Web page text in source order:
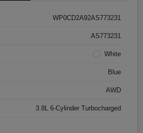
WP0CD2A92AS773231
AS773231
White
Blue
AWD
3.8L 6-Cylinder Turbocharged